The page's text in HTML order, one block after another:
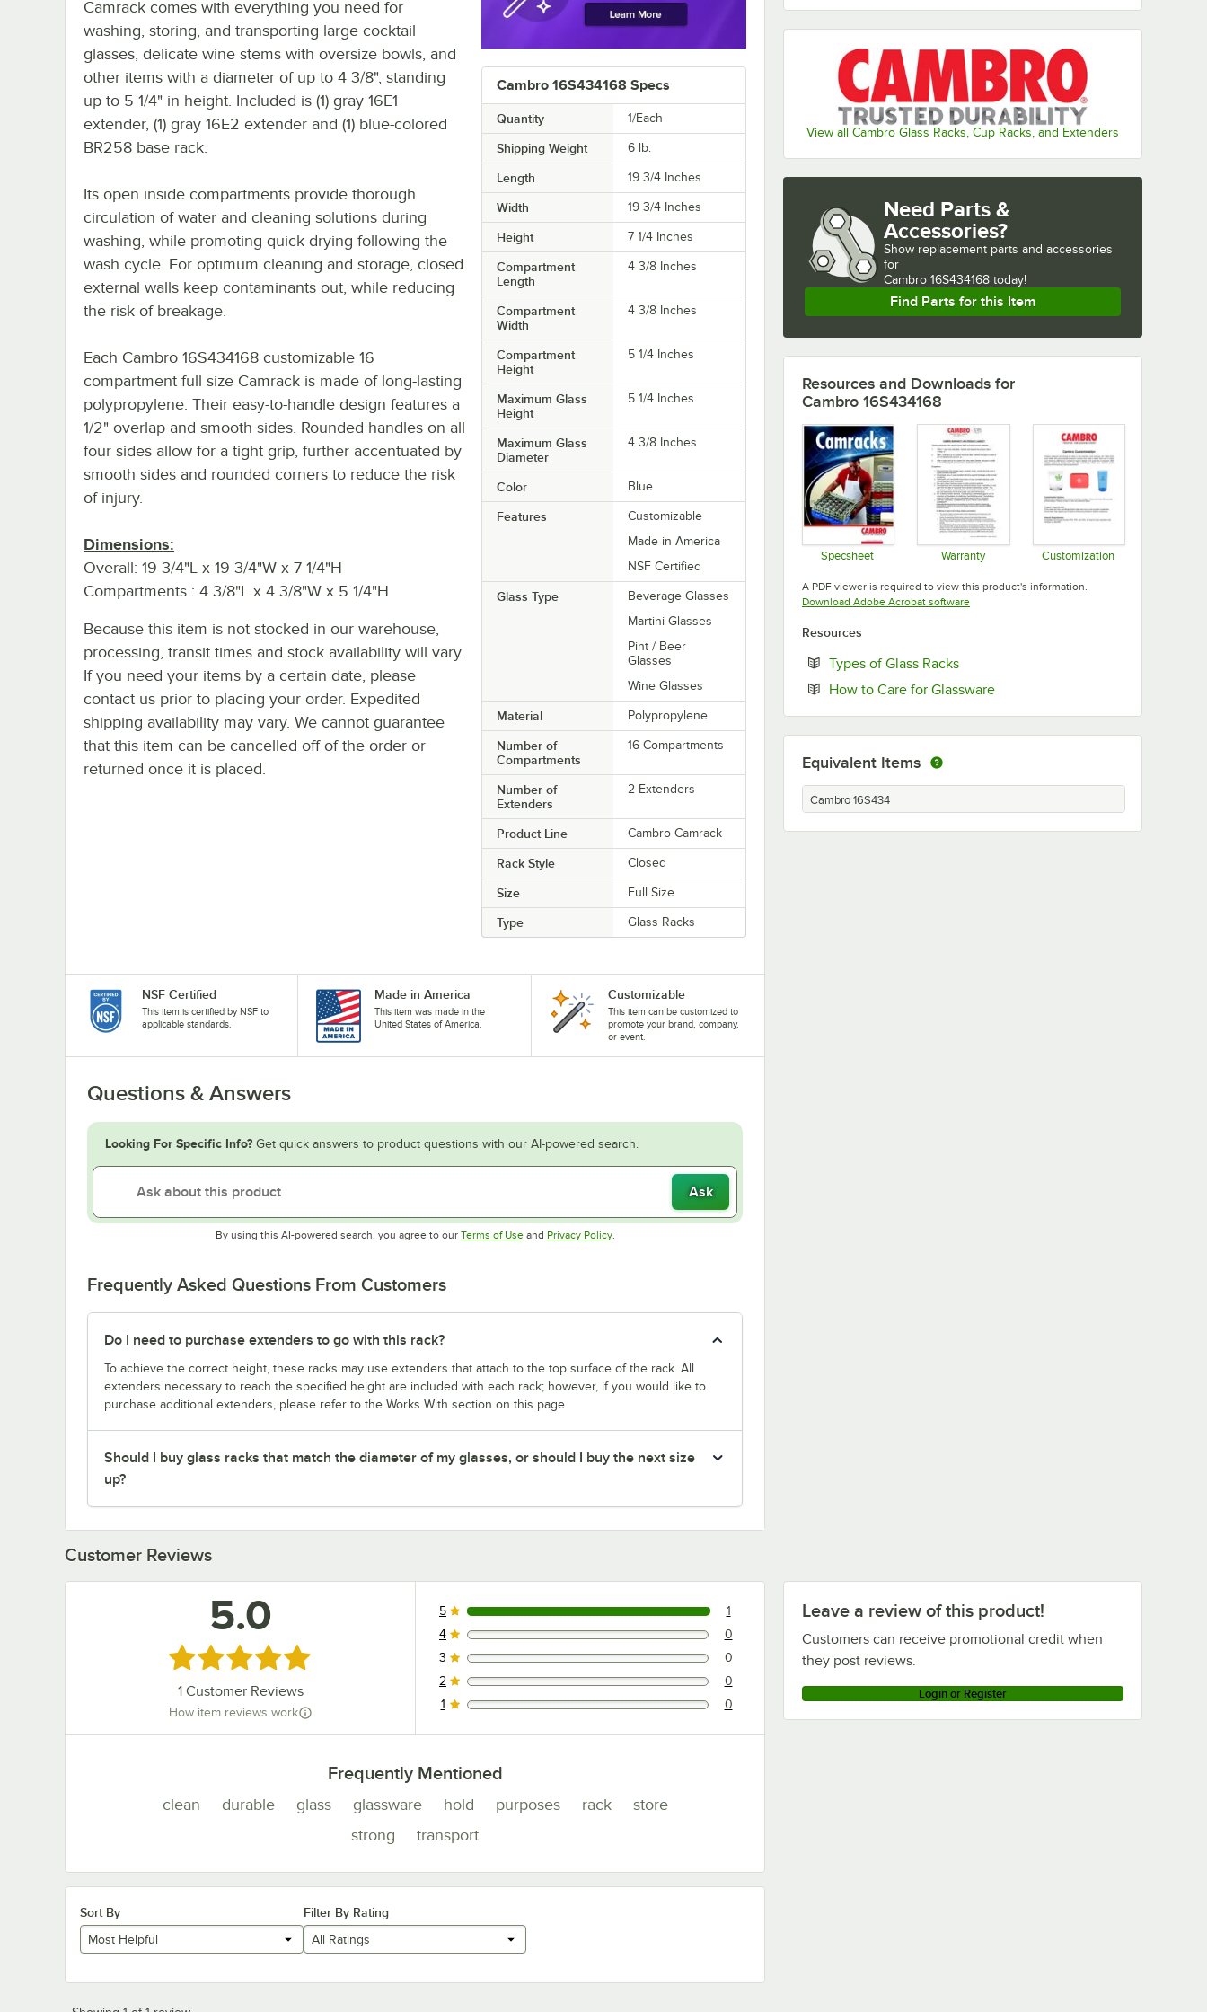
View all Cambro Glass Racks, Cup Racks, and Extenders
Cambro 16S434168 Specs
Quantity 1/Each
Shipping Weight 6 lb.
Length 19 3/4 Inches
Width 19 3/4 Inches
Height 7 1/4 Inches
Compartment
Length
4 3/8 Inches
Compartment
Width
4 3/8 Inches
Compartment
Height
5 1/4 Inches
Maximum Glass
Height
5 1/4 Inches
Maximum Glass
Diameter
4 3/8 Inches
Color Blue
Features
Customizable
Made in America
NSF Certified
Glass Type
Beverage Glasses
Martini Glasses
Pint / Beer
Glasses
Wine Glasses
Material Polypropylene
Number of
Compartments
16 Compartments
Number of
Extenders
2 Extenders
Product Line Cambro Camrack
Rack Style Closed
Size Full Size
Type Glass Racks
Camrack comes with everything you need for
washing, storing, and transporting large cocktail
glasses, delicate wine stems with oversize bowls, and
other items with a diameter of up to 4 3/8", standing
up to 5 1/4" in height. Included is (1) gray 16E1
extender, (1) gray 16E2 extender and (1) blue-colored
BR258 base rack.
Its open inside compartments provide thorough
circulation of water and cleaning solutions during
washing, while promoting quick drying following the
wash cycle. For optimum cleaning and storage, closed
external walls keep contaminants out, while reducing
the risk of breakage.
Each Cambro 16S434168 customizable 16
compartment full size Camrack is made of long-lasting
polypropylene. Their easy-to-handle design features a
1/2" overlap and smooth sides. Rounded handles on all
four sides allow for a tight grip, further accentuated by
smooth sides and rounded corners to reduce the risk
of injury.
Dimensions:
Overall: 19 3/4"L x 19 3/4"W x 7 1/4"H
Compartments : 4 3/8"L x 4 3/8"W x 5 1/4"H
Because this item is not stocked in our warehouse,
processing, transit times and stock availability will vary.
If you need your items by a certain date, please
contact us prior to placing your order. Expedited
shipping availability may vary. We cannot guarantee
that this item can be cancelled off of the order or
returned once it is placed.
NSF Certified
This item is certified by NSF to
applicable standards.
Made in America
This item was made in the
United States of America.
Customizable
This item can be customized to
promote your brand, company,
or event.
Questions & Answers
Looking For Specific Info? Get quick answers to product questions with our AI-powered search.
Ask
By using this AI-powered search, you agree to our Terms of UseOpens in new tab
and Privacy PolicyOpens in new tab
.
Frequently Asked Questions From Customers
Do I need to purchase extenders to go with this rack?
To achieve the correct height, these racks may use extenders that attach to the top surface of the rack. All
extenders necessary to reach the specified height are included with each rack; however, if you would like to
purchase additional extenders, please refer to the Works With section on this page.
Should I buy glass racks that match the diameter of my glasses, or should I buy the next size
up?
Need Parts &
Accessories?
Show replacement parts and accessories
for
Cambro 16S434168 today!
Find Parts for this Item
Resources and Downloads for
Cambro 16S434168
Specsheet Warranty Customization
A PDF viewer is required to view this product's information.
Download Adobe Acrobat softwareOpens in new tab
Resources
Types of Glass RacksOpens in new tab
How to Care for GlasswareOpens in new tab
Equivalent Items
Cambro 16S434
Customer Reviews
Leave a review of this product!
Customers can receive promotional credit when
they post reviews.
Login or Register
5.0
Rated 5 out of 5 stars
1Customer Reviews
How item reviews work
1 reviews rated this 5 out of 5 stars.
5 1
0 reviews rated this 4 out of 5 stars.
4 0
0 reviews rated this 3 out of 5 stars.
3 0
0 reviews rated this 2 out of 5 stars.
2 0
0 reviews rated this 1 out of 5 stars.
1 0
Frequently Mentioned
clean durable glass glassware hold purposes rack
store
strong
transport
Sort By
Most Helpful
Filter By Rating
All Ratings